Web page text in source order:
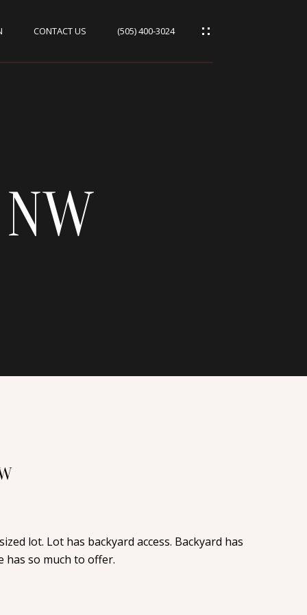
CONTACT US (505) 400-3024
lot. Lot has backyard access. Backyard has
has so much to offer.